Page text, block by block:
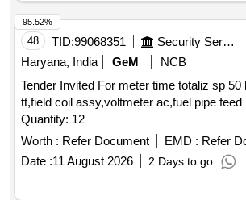
48 TID:99068351 Security Services
Haryana, India
GeM
NCB
Tender Invited For meter time totaliz sp 50
tt,field coil assy,voltmeter ac,fuel pipe feed
Quantity: 12
Worth : Refer Document EMD : Refer
Date :11 August 2026 2 Days to go
95.52%